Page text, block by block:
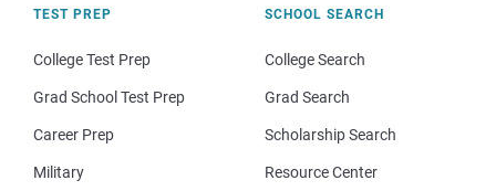
TEST PREP
College Test Prep
Grad School Test Prep
Career Prep
Military
SCHOOL SEARCH
College Search
Grad Search
Scholarship Search
Resource Center